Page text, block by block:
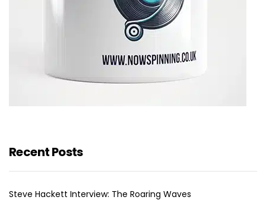
Recent Posts
Steve Hackett Interview: The Roaring Waves